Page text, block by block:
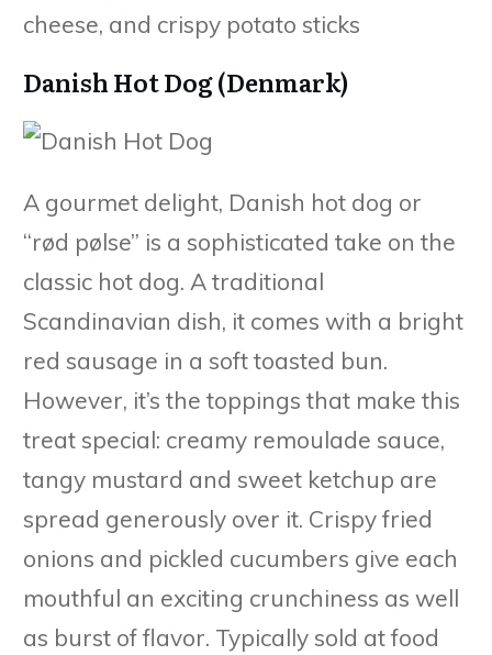
cheese, and crispy potato sticks
Danish Hot Dog (Denmark)
A gourmet delight, Danish hot dog or
“rød pølse” is a sophisticated take on the
classic hot dog. A traditional
Scandinavian dish, it comes with a bright
red sausage in a soft toasted bun.
However, it’s the toppings that make this
treat special: creamy remoulade sauce,
tangy mustard and sweet ketchup are
spread generously over it. Crispy fried
onions and pickled cucumbers give each
mouthful an exciting crunchiness as well
as burst of flavor. Typically sold at food